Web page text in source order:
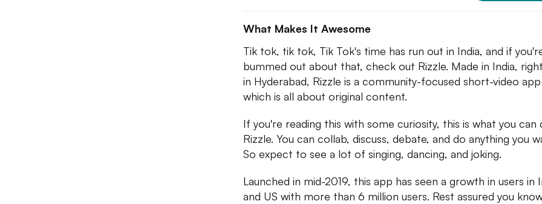
What Makes It Awesome
Tik tok, tik tok, Tik Tok's time has run out in India, and if
bummed out about that, check out Rizzle. Made in India,
in Hyderabad, Rizzle is a community-focused short-video app
which is all about original content.
If you're reading this with some curiosity, this is what you can
Rizzle. You can collab, discuss, debate, and do anything you
So expect to see a lot of singing, dancing, and joking.
Launched in mid-2019, this app has seen a growth in users in
and US with more than 6 million users. Rest assured you